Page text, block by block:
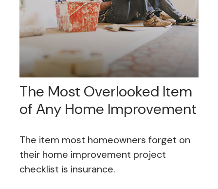
The Most Overlooked Item
of Any Home Improvement
The item most homeowners forget on
their home improvement project
checklist is insurance.